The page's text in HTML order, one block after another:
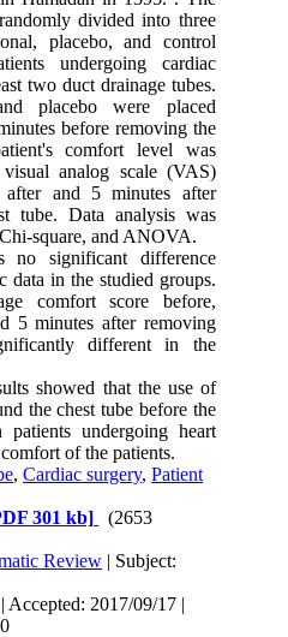
divided into three
placebo, and control
undergoing cardiac
two duct drainage tubes.
placebo were placed
before removing the
comfort level was
analog scale (VAS)
after and 5 minutes after
tube. Data analysis was
square, and ANOVA.
no significant difference
data in the studied groups.
comfort score before,
5 minutes after removing
different in the
showed that the use of
the chest tube before the
undergoing heart
of the patients.
,Cardiac surgery,Patient
301 kb]
(2653
Review | Subject:
Accepted: 2017/09/17 |